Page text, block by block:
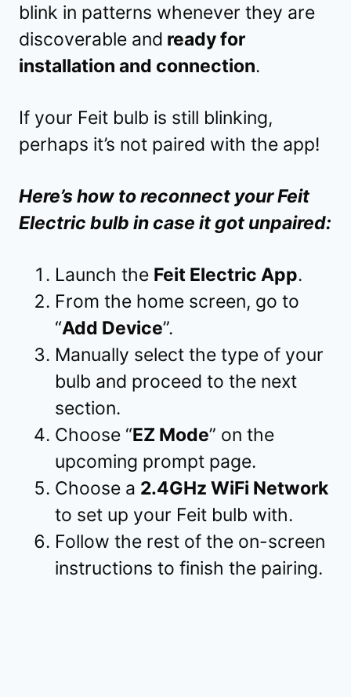
blink in patterns whenever they are
discoverable and ready for
installation and connection.
If your Feit bulb is still blinking,
perhaps it’s not paired with the app!
Here’s how to reconnect your Feit
Electric bulb in case it got unpaired:
Launch the Feit Electric App.
From the home screen, go to
“Add Device”.
Manually select the type of your
bulb and proceed to the next
section.
Choose “EZ Mode” on the
upcoming prompt page.
Choose a 2.4GHz WiFi Network
to set up your Feit bulb with.
Follow the rest of the on-screen
instructions to finish the pairing.